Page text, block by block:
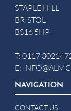
STAPLE HILL
BRISTOL
BS16 5HP
T: 0117
E:
NAVIGATION
CONTACT US